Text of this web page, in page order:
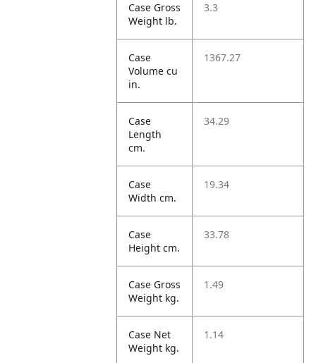
Case Gross
Weight lb.
3.3
Case
Volume cu
in.
1367.27
Case
Length
cm.
34.29
Case
Width cm.
19.34
Case
Height cm.
33.78
Case Gross
Weight kg.
1.49
Case Net
Weight kg.
1.14